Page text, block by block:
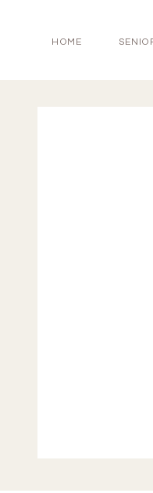
HOME